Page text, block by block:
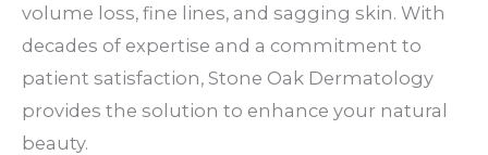
volume loss, fine lines, and sagging skin. With
decades of expertise and a commitment to
patient satisfaction, Stone Oak Dermatology
provides the solution to enhance your natural
beauty.